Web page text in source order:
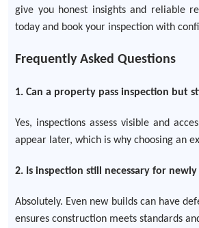
give you honest insights and reliable
today and book your inspection with
Frequently Asked Questions
1. Can a property pass inspection but
Yes, inspections assess visible and
appear later, which is why choosing an
2. Is inspection still necessary for
Absolutely. Even new builds can have
ensures construction meets standards